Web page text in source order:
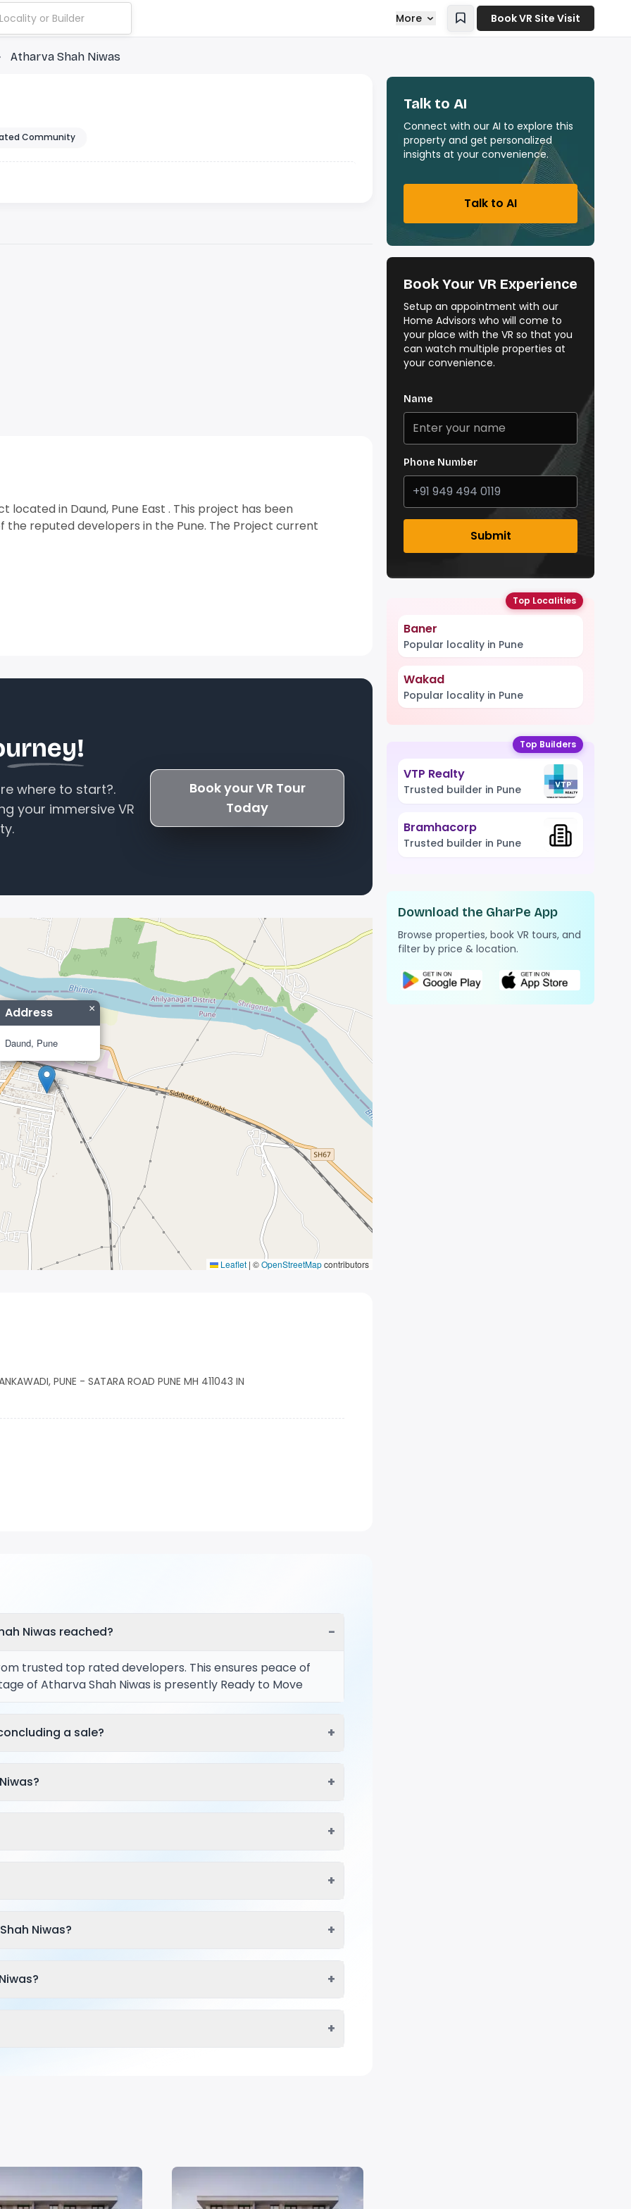
More Book VR Site Visit
Atharva Shah Niwas
Community
located in Daund, Pune East . This project has been
the reputed developers in the Pune. The Project current
where to start?.
your immersive VR
Book your VR Tour
Today
Address
Daund, Pune
×
Leaflet | ©OpenStreetMapcontributors
PUNE - SATARA ROAD PUNE MH 411043 IN
Niwas reached? −
trusted top rated developers. This ensures peace of
of Atharva Shah Niwas is presently Ready to Move
a sale? +
+
+
+
Niwas? +
+
+
Talk to AI
Connect with our AI to explore this
property and get personalized
insights at your convenience.
Talk to AI
Book Your VR Experience
Setup an appointment with our
Home Advisors who will come to
your place with the VR so that you
can watch multiple properties at
your convenience.
Name
Phone Number
Submit
Top Localities
Baner
Popular locality in Pune
Wakad
Popular locality in Pune
Top Builders
VTP Realty
Trusted builder in Pune
Bramhacorp
Trusted builder in Pune
Download the GharPe App
Browse properties, book VR tours, and
filter by price & location.